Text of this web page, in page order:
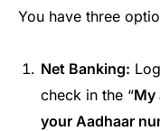
You have three
Net Banking:
check in the “My
your Aadhaar